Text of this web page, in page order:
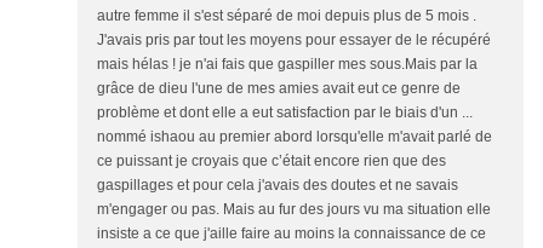
autre femme il s'est séparé de moi depuis plus de 5 mois .
J'avais pris par tout les moyens pour essayer de le récupéré
mais hélas ! je n'ai fais que gaspiller mes sous.Mais par la
grâce de dieu l'une de mes amies avait eut ce genre de
problème et dont elle a eut satisfaction par le biais d'un ...
nommé ishaou au premier abord lorsqu'elle m'avait parlé de
ce puissant je croyais que c’était encore rien que des
gaspillages et pour cela j'avais des doutes et ne savais
m'engager ou pas. Mais au fur des jours vu ma situation elle
insiste a ce que j'aille faire au moins la connaissance de ce